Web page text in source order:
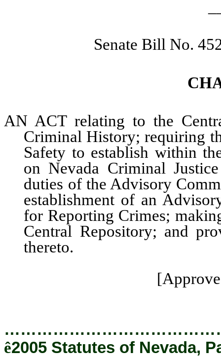
Senate Bill No.
AN ACT relating to the
Criminal History; requiring
Safety to establish within
on Nevada Criminal
duties of the Advisory
establishment of an
for Reporting Crimes;
Central Repository; and
thereto.
ê2005 Statutes of Nevada,